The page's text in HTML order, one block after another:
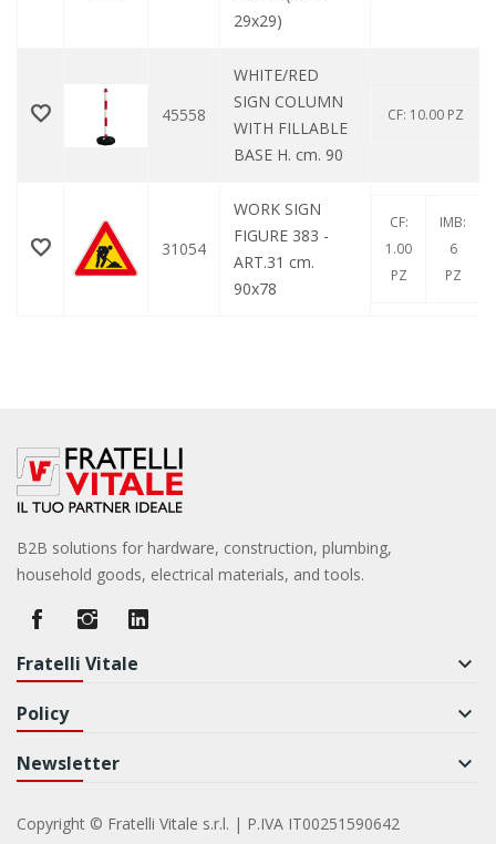
29x29)
45558
WHITE/RED
SIGN COLUMN
WITH FILLABLE
BASE H. cm. 90
CF: 10.00 PZ
31054
WORK SIGN
FIGURE 383 -
ART.31 cm.
90x78
CF:
1.00
PZ
IMB:
6
PZ
B2B solutions for hardware, construction, plumbing,
household goods, electrical materials, and tools.
Fratelli Vitale keyboard_arrow_down
Policy keyboard_arrow_down
Newsletter keyboard_arrow_down
Copyright © Fratelli Vitale s.r.l. | P.IVA IT00251590642